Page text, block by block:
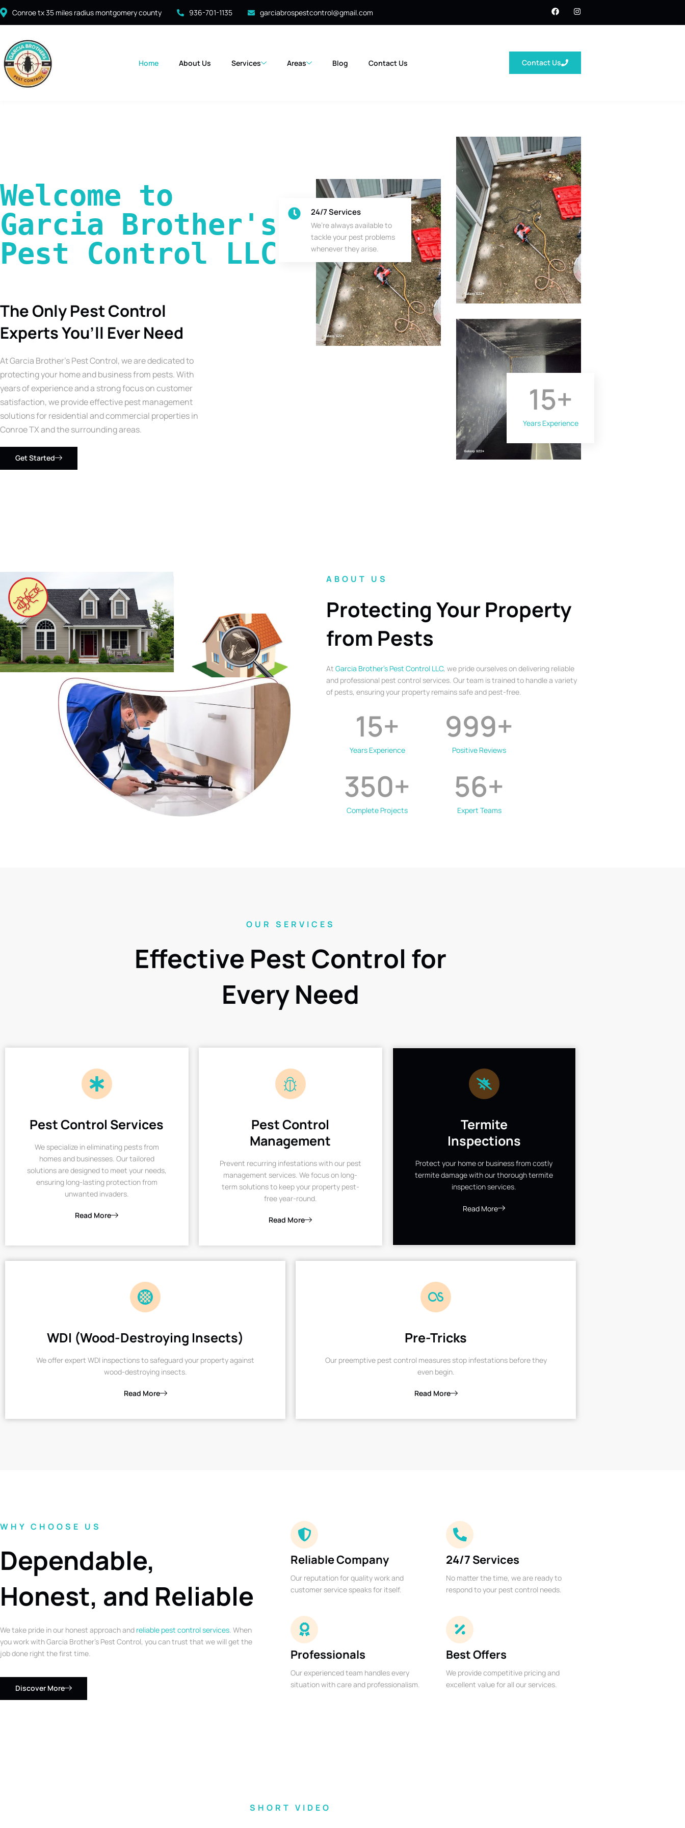
Conroe tx 35 miles radius montgomery county 936-701-1135 garciabrospestcontrol@gmail.com
Home About Us Services Areas Blog Contact Us Contact Us
Welcome to
Garcia Brother's
Pest Control LLC
The Only Pest Control
Experts You’ll Ever Need
At Garcia Brother’s Pest Control, we are dedicated to
protecting your home and business from pests. With
years of experience and a strong focus on customer
satisfaction, we provide effective pest management
solutions for residential and commercial properties in
Conroe TX and the surrounding areas.
Get Started
24/7 Services
We’re always available to
tackle your pest problems
whenever they arise.
Years Experience
15+
ABOUT US
Protecting Your Property
from Pests
At Garcia Brother’s Pest Control LLC, we pride ourselves on delivering reliable
and professional pest control services. Our team is trained to handle a variety
of pests, ensuring your property remains safe and pest-free.
Years Experience
15+
Positive Reviews
999+
Complete Projects
350+
Expert Teams
56+
OUR SERVICES
Effective Pest Control for
Every Need
Pest Control Services
We specialize in eliminating pests from
homes and businesses. Our tailored
solutions are designed to meet your needs,
ensuring long-lasting protection from
unwanted invaders.
Read More
Pest Control
Management
Prevent recurring infestations with our pest
management services. We focus on long-
term solutions to keep your property pest-
free year-round.
Read More
Termite
Inspections
Protect your home or business from costly
termite damage with our thorough termite
inspection services.
Read More
WDI (Wood-Destroying Insects)
We offer expert WDI inspections to safeguard your property against
wood-destroying insects.
Read More
Pre-Tricks
Our preemptive pest control measures stop infestations before they
even begin.
Read More
WHY CHOOSE US
Dependable,
Honest, and Reliable
We take pride in our honest approach and reliable pest control services. When
you work with Garcia Brother’s Pest Control, you can trust that we will get the
job done right the first time.
Discover More
Reliable Company
Our reputation for quality work and
customer service speaks for itself.
24/7 Services
No matter the time, we are ready to
respond to your pest control needs.
Professionals
Our experienced team handles every
situation with care and professionalism.
Best Offers
We provide competitive pricing and
excellent value for all our services.
SHORT VIDEO